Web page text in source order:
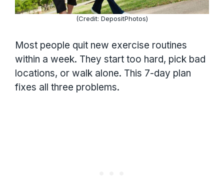
(Credit: DepositPhotos)
Most people quit new exercise routines
within a week. They start too hard, pick bad
locations, or walk alone. This 7-day plan
fixes all three problems.